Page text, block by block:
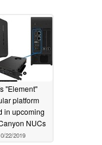
"Element"
platform
in upcoming
NUCs
22/2019